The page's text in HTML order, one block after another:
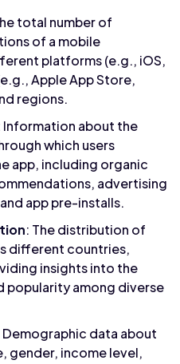
total number of
of a mobile
platforms (e.g., iOS,
Apple App Store,
regions.
Information about the
which users
app, including organic
advertising
app pre-installs.
: The distribution of
different countries,
insights into the
popularity among diverse
Demographic data about
gender, income level,